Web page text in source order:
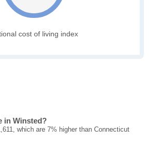
cost of living index
in Winsted?
which are 7% higher than Connecticut